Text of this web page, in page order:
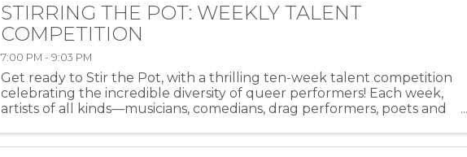
STIRRING THE POT: WEEKLY TALENT
COMPETITION
7:00 PM - 9:03 PM
Get ready to Stir the Pot, with a thrilling ten-week talent competition
celebrating the incredible diversity of queer performers! Each week,
artists of all kinds—musicians, comedians, drag performers, poets and